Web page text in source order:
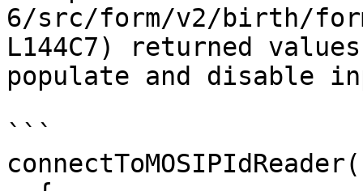
6/src/form/v2/birth/
L144C7) returned
populate and disable
```
connectToMOSIPIdReader(